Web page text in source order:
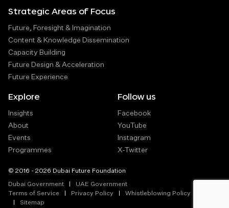
Strategic Areas of Focus
Future, Foresight & Imagination
Content & Knowledge Dissemination
Capacity Building
Future Design & Acceleration
Future Experience
Explore
Insights
About
Events
Programmes
Follow us
Facebook
YouTube
Instagram
X-Twitter
© 2016 - 2026 Dubai Future Foundation
Dubai Government
UAE Government
Terms of Service
Privacy Policy
Whistleblowing Policy
Sitemap